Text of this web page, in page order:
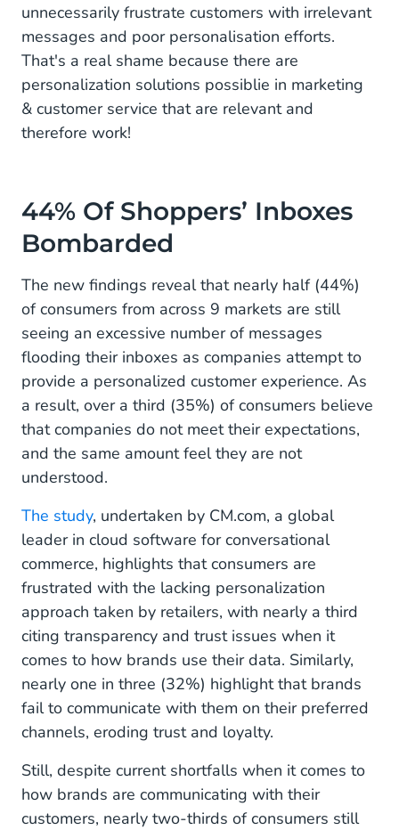
unnecessarily frustrate customers with irrelevant
messages and poor personalisation efforts.
That's a real shame because there are
personalization solutions possiblie in marketing
& customer service that are relevant and
therefore work!
44% Of Shoppers’ Inboxes
Bombarded
The new findings reveal that nearly half (44%)
of consumers from across 9 markets are still
seeing an excessive number of messages
flooding their inboxes as companies attempt to
provide a personalized customer experience. As
a result, over a third (35%) of consumers believe
that companies do not meet their expectations,
and the same amount feel they are not
understood.
The study, undertaken by CM.com, a global
leader in cloud software for conversational
commerce, highlights that consumers are
frustrated with the lacking personalization
approach taken by retailers, with nearly a third
citing transparency and trust issues when it
comes to how brands use their data. Similarly,
nearly one in three (32%) highlight that brands
fail to communicate with them on their preferred
channels, eroding trust and loyalty.
Still, despite current shortfalls when it comes to
how brands are communicating with their
customers, nearly two-thirds of consumers still